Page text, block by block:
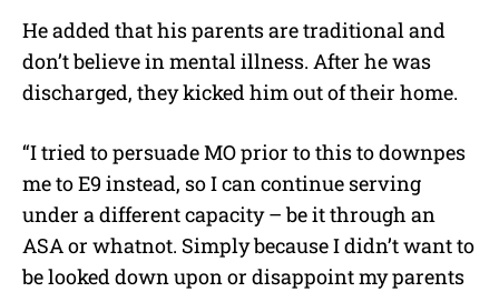
He added that his parents are traditional and
don’t believe in mental illness. After he was
discharged, they kicked him out of their home.
“I tried to persuade MO prior to this to downpes
me to E9 instead, so I can continue serving
under a different capacity – be it through an
ASA or whatnot. Simply because I didn’t want to
be looked down upon or disappoint my parents